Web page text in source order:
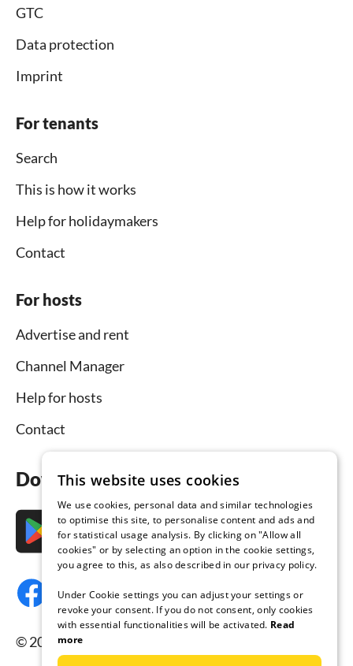
GTC
Data protection
Imprint
For tenants
Search
This is how it works
Help for holidaymakers
Contact
For hosts
Advertise and rent
Channel Manager
Help for hosts
Contact
Download the app now
© 2026 Tourist-paradise.com, all rights reserved.
This website uses cookies
We use cookies, personal data and similar technologies
to optimise this site, to personalise content and ads and
for statistical usage analysis. By clicking on "Allow all
cookies" or by selecting an option in the cookie settings,
you agree to this, as also described in our privacy policy.
Under Cookie settings you can adjust your settings or
revoke your consent. If you do not consent, only cookies
with essential functionalities will be activated. Read
more